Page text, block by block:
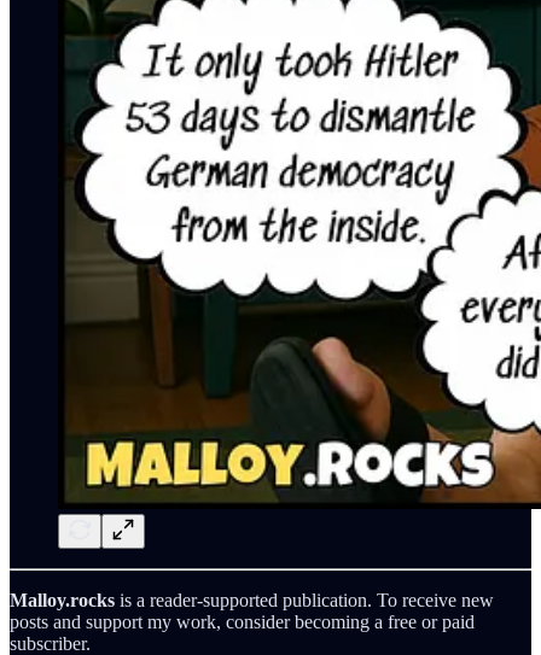
Malloy.rocks is a reader-supported publication. To receive new
posts and support my work, consider becoming a free or paid
subscriber.